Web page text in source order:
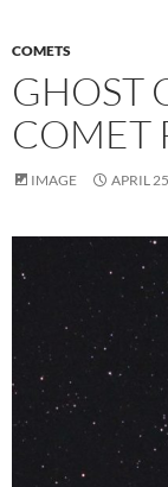
COMETS
GHOST
COMET
IMAGE APRIL